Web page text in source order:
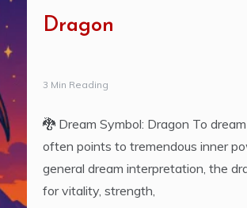
Dragon
3 Min Reading
🐉 Dream Symbol: Dragon To
often points to tremendous inner
general dream interpretation, the
for vitality, strength,